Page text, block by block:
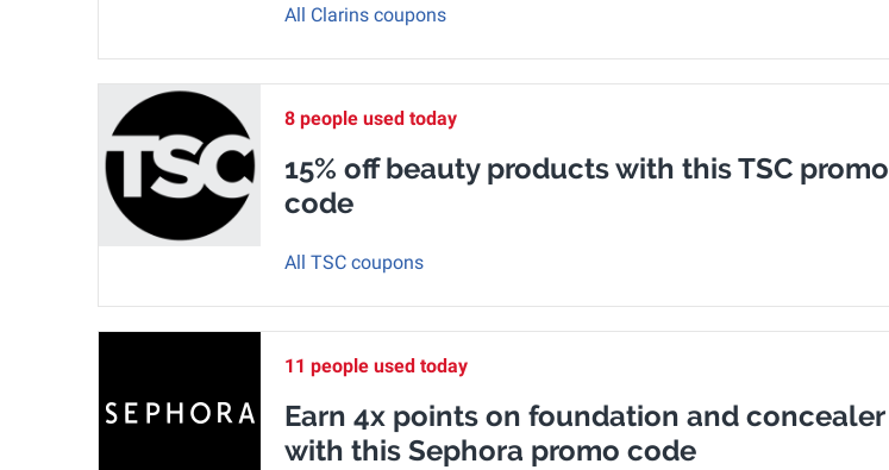
All Clarins coupons
8 people used today
15% off beauty products with this TSC promo
code
All TSC coupons
11 people used today
Earn 4x points on foundation and concealer
with this Sephora promo code